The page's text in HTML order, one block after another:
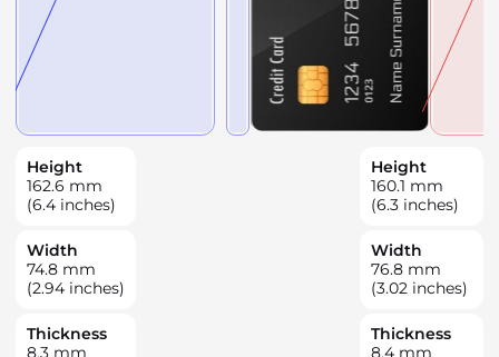
Height
162.6 mm
(6.4 inches)
Width
74.8 mm
(2.94 inches)
Thickness
8.3 mm
Height
160.1 mm
(6.3 inches)
Width
76.8 mm
(3.02 inches)
Thickness
8.4 mm